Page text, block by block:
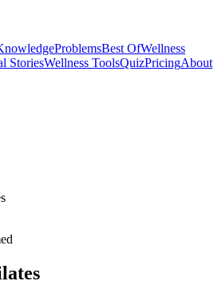
ProblemsBest OfWellness
StoriesWellness ToolsQuizPricingAbout